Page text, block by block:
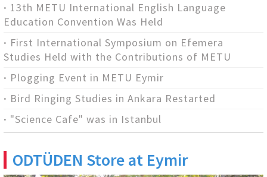
13th METU International English Language
Education Convention Was Held
First International Symposium on Efemera
Studies Held with the Contributions of METU
Plogging Event in METU Eymir
Bird Ringing Studies in Ankara Restarted
"Science Cafe" was in Istanbul
ODTÜDEN Store at Eymir